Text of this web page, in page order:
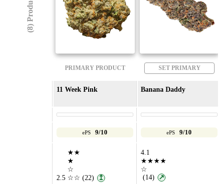
(8) Products
PRIMARY PRODUCT SET PRIMARY
11 Week Pink Banana Daddy
ePS 9/10 ePS 9/10
2.5
★★
★
☆
☆☆ (22) ↥
4.1
★★★★
☆
(14) ↗